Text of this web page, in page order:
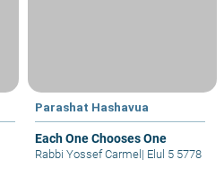
Parashat Hashavua
Each One Chooses One
Rabbi Yossef Carmel| Elul 5 5778